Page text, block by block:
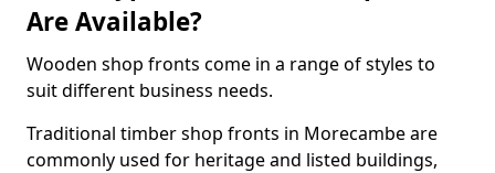
Are Available?
Wooden shop fronts come in a range of styles to
suit different business needs.
Traditional timber shop fronts in Morecambe are
commonly used for heritage and listed buildings,